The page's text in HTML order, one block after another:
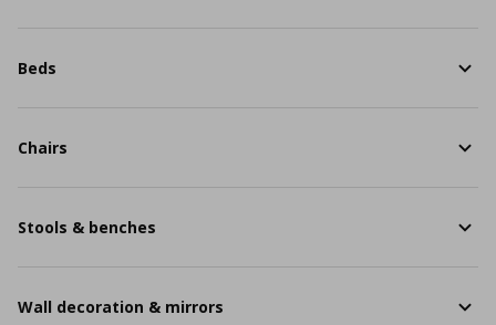
Beds
Chairs
Stools & benches
Wall decoration & mirrors